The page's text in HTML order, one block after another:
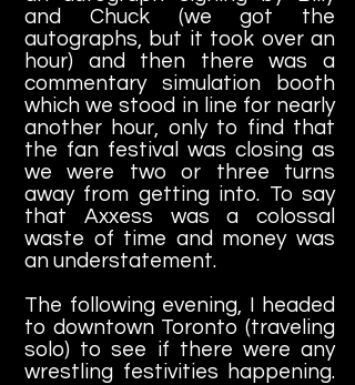
and Chuck (we got the
autographs, but it took over an
hour) and then there was a
commentary simulation booth
which we stood in line for nearly
another hour, only to find that
the fan festival was closing as
we were two or three turns
away from getting into. To say
that Axxess was a colossal
waste of time and money was
an understatement.
The following evening, I headed
to downtown Toronto (traveling
solo) to see if there were any
wrestling festivities happening.